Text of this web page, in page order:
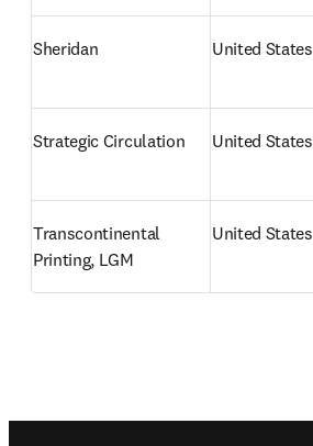
Sheridan United States
Strategic Circulation United States
Transcontinental
Printing, LGM
United States